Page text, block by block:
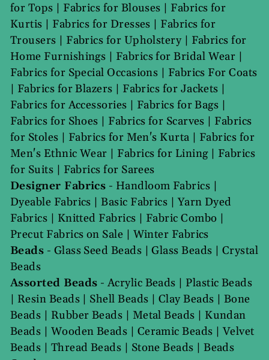
for Tops | Fabrics for Blouses | Fabrics for
Kurtis | Fabrics for Dresses | Fabrics for
Trousers | Fabrics for Upholstery| Fabrics for
Home Furnishings | Fabrics for Bridal Wear |
Fabrics for Special Occasions | Fabrics For Coats
| Fabrics for Blazers | Fabrics for Jackets |
Fabrics for Accessories | Fabrics for Bags |
Fabrics for Shoes | Fabrics for Scarves | Fabrics
for Stoles | Fabrics for Men's Kurta | Fabrics for
Men's Ethnic Wear | Fabrics for Lining| Fabrics
for Suits | Fabrics for Sarees
Designer Fabrics - Handloom Fabrics |
Dyeable Fabrics |Basic Fabrics |Yarn Dyed
Fabrics | Knitted Fabrics | Fabric Combo |
Precut Fabrics on Sale | Winter Fabrics
Beads - Glass Seed Beads |Glass Beads | Crystal
Beads
Assorted Beads -Acrylic Beads | Plastic Beads
| Resin Beads| Shell Beads | Clay Beads | Bone
Beads | Rubber Beads | Metal Beads | Kundan
Beads | Wooden Beads | Ceramic Beads |Velvet
Beads | Thread Beads | Stone Beads |Beads